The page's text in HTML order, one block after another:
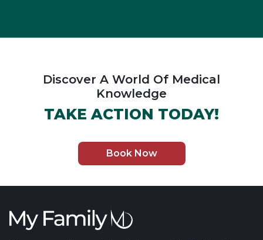
Discover A World Of Medical
Knowledge
TAKE ACTION TODAY!
Book Now